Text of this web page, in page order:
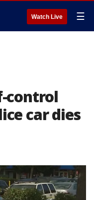
Watch Live ☰
control
car dies